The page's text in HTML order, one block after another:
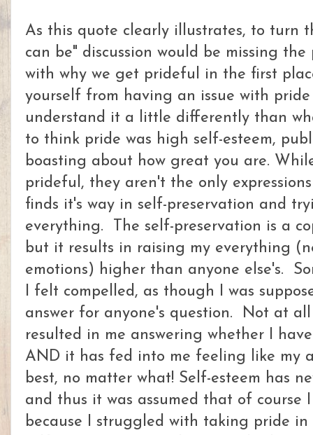
As this quote clearly illustrates, to turn
can be" discussion would be missing
with why we get prideful in the first
yourself from having an issue with
understand it a little differently than
to think pride was high self-esteem,
boasting about how great you are.
prideful, they aren't the only
finds it's way in self-preservation and
everything. The self-preservation is a
but it results in raising my everything
emotions) higher than anyone else's.
I felt compelled, as though I was
answer for anyone's question. Not at
resulted in me answering whether I
AND it has fed into me feeling like my
best, no matter what! Self-esteem has
and thus it was assumed that of course
because I struggled with taking pride